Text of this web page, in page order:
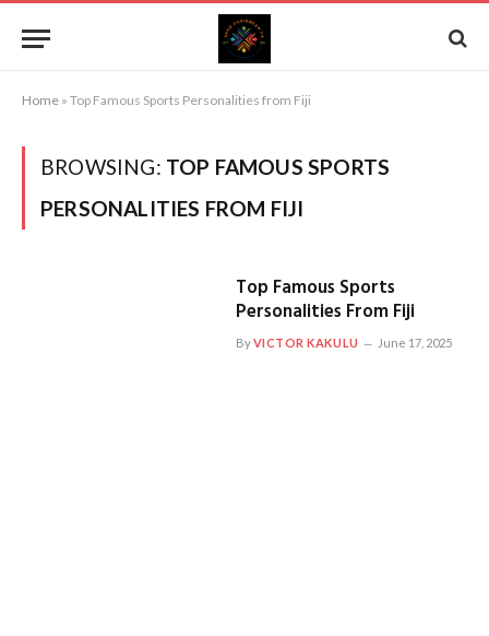
Home » Top Famous Sports Personalities from Fiji
BROWSING: TOP FAMOUS SPORTS
PERSONALITIES FROM FIJI
Top Famous Sports
Personalities From Fiji
ByVICTOR KAKULU June 17, 2025